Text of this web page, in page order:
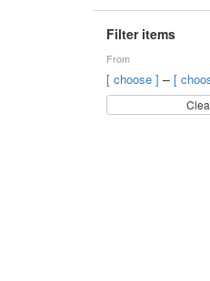
Filter items
From
[ choose ] – [